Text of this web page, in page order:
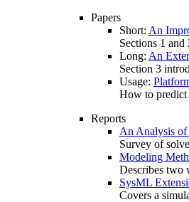
Papers
Short: An
Sections 1 and
Long: An
Section 3
Usage:
How to predict
Reports
An Analysis of
Survey of
Modeling
Describes two
SysML
Covers a